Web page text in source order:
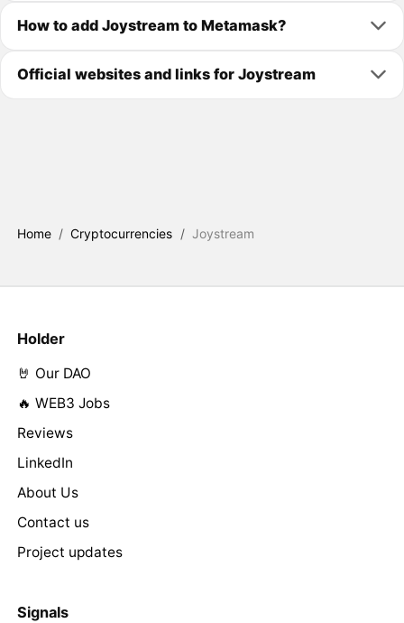
How to add Joystream to Metamask?
Official websites and links for Joystream
Home / Cryptocurrencies / Joystream
Holder
🤘 Our DAO
🔥 WEB3 Jobs
Reviews
LinkedIn
About Us
Contact us
Project updates
Signals